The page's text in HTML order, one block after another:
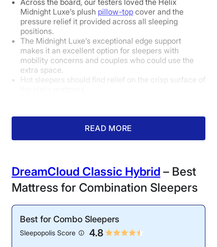
Midnight Luxe’s plush pillow-top cover and the
pressure relief it provided across all sleeping
positions.
The Midnight Luxe’s exceptional edge support
makes it an excellent option for sleepers with
mobility concerns and couples who could use the
extra space.
Hot sleepers should find relief on the crisp surface of
Our partner test showed
that the Helix Midnight
READ MORE
DreamCloud Classic Hybrid – Best
Mattress for Combination Sleepers
Best for Combo Sleepers
Sleepopolis Score 4.8